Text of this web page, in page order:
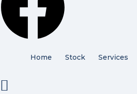
Home Stock Services